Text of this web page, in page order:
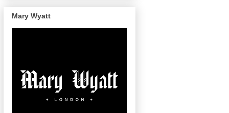
Mary Wyatt